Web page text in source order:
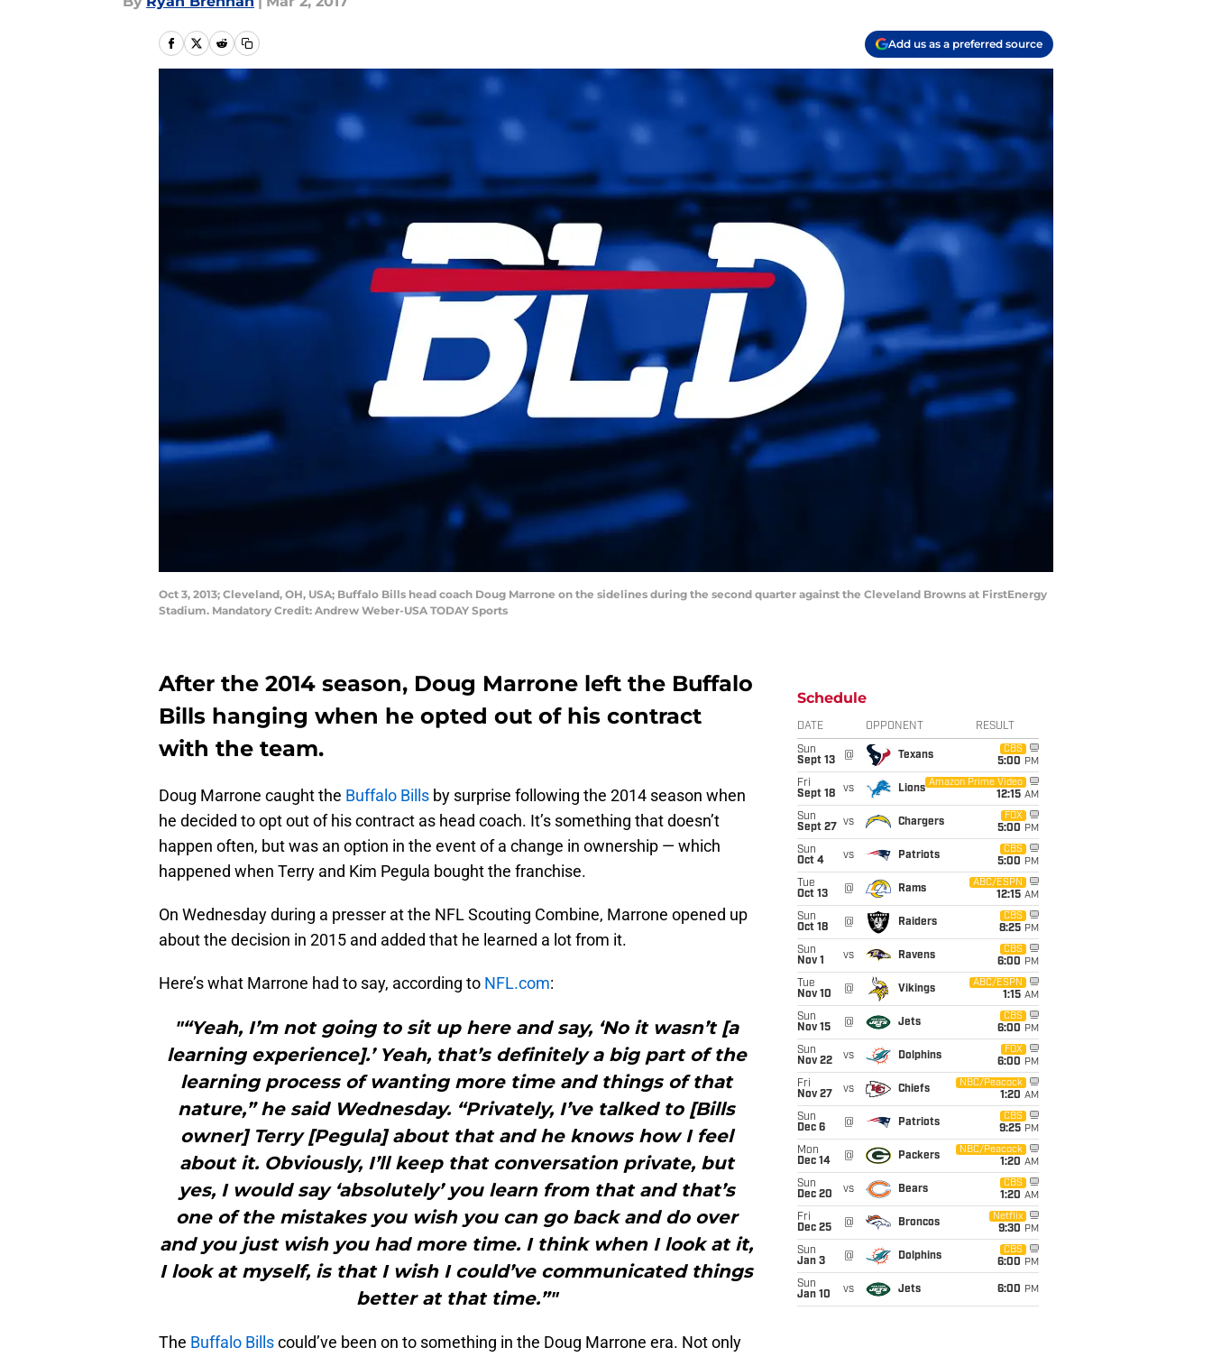
Add us as a preferred source
Oct 3, 2013; Cleveland, OH, USA; Buffalo Bills head coach Doug Marrone on the sidelines during the second quarter against the Cleveland Browns at FirstEnergy
Stadium. Mandatory Credit: Andrew Weber-USA TODAY Sports
After the 2014 season, Doug Marrone left the Buffalo
Bills hanging when he opted out of his contract
with the team.
Doug Marrone caught the Buffalo Bills by surprise following the 2014 season when
he decided to opt out of his contract as head coach. It’s something that doesn’t
happen often, but was an option in the event of a change in ownership — which
happened when Terry and Kim Pegula bought the franchise.
On Wednesday during a presser at the NFL Scouting Combine, Marrone opened up
about the decision in 2015 and added that he learned a lot from it.
Here’s what Marrone had to say, according to NFL.com:
"“Yeah, I’m not going to sit up here and say, ‘No it wasn’t [a
learning experience].’ Yeah, that’s definitely a big part of the
learning process of wanting more time and things of that
nature,” he said Wednesday. “Privately, I’ve talked to [Bills
owner] Terry [Pegula] about that and he knows how I feel
about it. Obviously, I’ll keep that conversation private, but
yes, I would say ‘absolutely’ you learn from that and that’s
one of the mistakes you wish you can go back and do over
and you just wish you had more time. I think when I look at it,
I look at myself, is that I wish I could’ve communicated things
better at that time.”"
The Buffalo Billscould’ve been on to something in the Doug Marrone era. Not only
Schedule
DATE OPPONENT RESULT
Sun
Sept 13
@ Texans
CBS
5:00 PM
Fri
Sept 18
vs Lions
Amazon Prime Video
12:15 AM
Sun
Sept 27
vs Chargers
FOX
5:00 PM
Sun
Oct 4
vs Patriots
CBS
5:00 PM
Tue
Oct 13
@ Rams
ABC/ESPN
12:15 AM
Sun
Oct 18
@ Raiders
CBS
8:25 PM
Sun
Nov 1
vs Ravens
CBS
6:00 PM
Tue
Nov 10
@ Vikings
ABC/ESPN
1:15 AM
Sun
Nov 15
@ Jets
CBS
6:00 PM
Sun
Nov 22
vs Dolphins
FOX
6:00 PM
Fri
Nov 27
vs Chiefs
NBC/Peacock
1:20 AM
Sun
Dec 6
@ Patriots
CBS
9:25 PM
Mon
Dec 14
@ Packers
NBC/Peacock
1:20 AM
Sun
Dec 20
vs Bears
CBS
1:20 AM
Fri
Dec 25
@ Broncos
Netflix
9:30 PM
Sun
Jan 3
@ Dolphins
CBS
6:00 PM
Sun
Jan 10
vs Jets 6:00 PM